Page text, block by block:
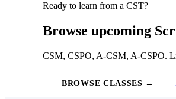
Ready to learn from a CST?
Browse upcoming
CSM, CSPO, A-CSM, A-CSPO.
BROWSE CLASSES →